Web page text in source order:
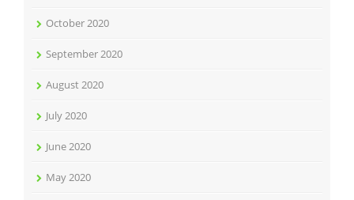
October 2020
September 2020
August 2020
July 2020
June 2020
May 2020